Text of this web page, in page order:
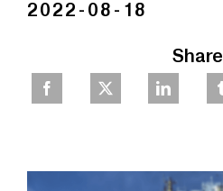
2022-08-18
Share